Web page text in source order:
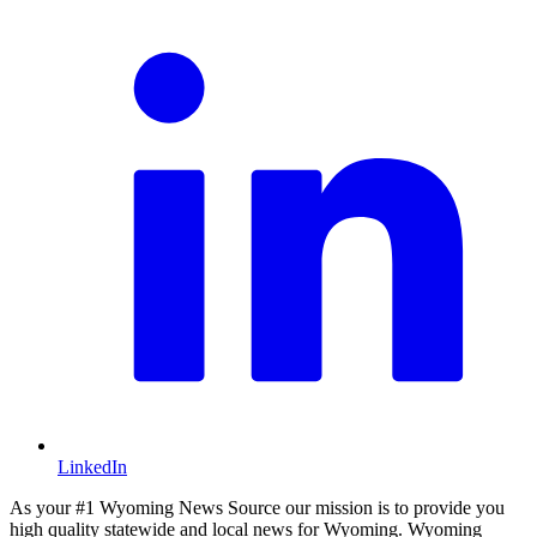
LinkedIn
As your #1 Wyoming News Source our mission is to provide you
high quality statewide and local news for Wyoming. Wyoming